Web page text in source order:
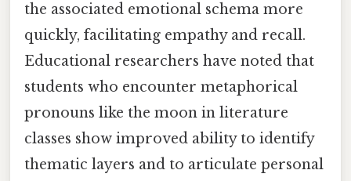
the associated emotional schema more
quickly, facilitating empathy and recall.
Educational researchers have noted that
students who encounter metaphorical
pronouns like the moon in literature
classes show improved ability to identify
thematic layers and to articulate personal